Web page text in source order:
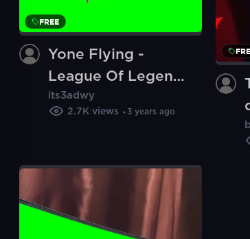
FREE
Yone Flying -
League Of Legends
(Green Screen)
its3adwy
2.7K views 3 years ago